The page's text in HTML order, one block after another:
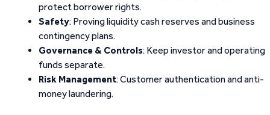
protect borrower rights.
Safety: Proving liquidity cash reserves and business
contingency plans.
Governance & Controls: Keep investor and operating
funds separate.
Risk Management: Customer authentication and anti-
money laundering.